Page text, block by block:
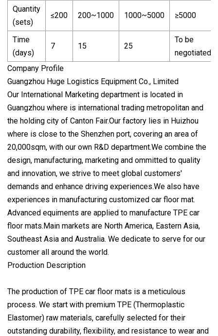
Quantity
(sets)
≤200 200~1000 1000~5000 ≥5000
Time
(days)
7 15 25
To be
negotiated
Company Profile
Guangzhou Huge Logistics Equipment Co., Limited
Our International Marketing department is located in
Guangzhou where is international trading metropolitan and
the holding city of Canton Fair.Our factory lies in Huizhou
where is close to the Shenzhen port, covering an area of
20,000sqm, with our own R&D department.We combine the
design, manufacturing, marketing and ommitted to quality
and innovation, we strive to meet global customers'
demands and enhance driving experiences.We also have
experiences in manufacturing customized car floor mat.
Advanced equiments are applied to manufacture TPE car
floor mats.Main markets are North America, Eastern Asia,
Southeast Asia and Australia. We dedicate to serve for our
customer all around the world.
Production Description
The production of TPE car floor mats is a meticulous
process. We start with premium TPE (Thermoplastic
Elastomer) raw materials, carefully selected for their
outstanding durability, flexibility, and resistance to wear and